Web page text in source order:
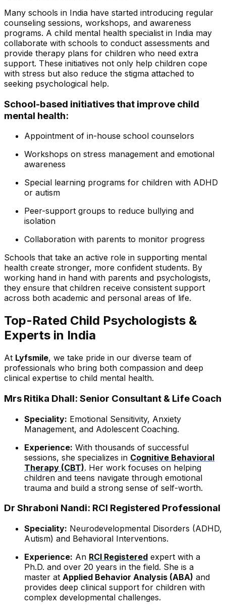
Many schools in India have started introducing regular
counseling sessions, workshops, and awareness
programs. A child mental health specialist in India may
collaborate with schools to conduct assessments and
provide therapy plans for children who need extra
support. These initiatives not only help children cope
with stress but also reduce the stigma attached to
seeking psychological help.
School-based initiatives that improve child
mental health:
Appointment of in-house school counselors
Workshops on stress management and emotional
awareness
Special learning programs for children with ADHD
or autism
Peer-support groups to reduce bullying and
isolation
Collaboration with parents to monitor progress
Schools that take an active role in supporting mental
health create stronger, more confident students. By
working hand in hand with parents and psychologists,
they ensure that children receive consistent support
across both academic and personal areas of life.
Top-Rated Child Psychologists &
Experts in India
At Lyfsmile, we take pride in our diverse team of
professionals who bring both compassion and deep
clinical expertise to child mental health.
Mrs Ritika Dhall: Senior Consultant & Life Coach
Speciality: Emotional Sensitivity, Anxiety
Management, and Adolescent Coaching.
Experience: With thousands of successful
sessions, she specializes in Cognitive Behavioral
Therapy (CBT). Her work focuses on helping
children and teens navigate through emotional
trauma and build a strong sense of self-worth.
Dr Shraboni Nandi: RCI Registered Professional
Speciality: Neurodevelopmental Disorders (ADHD,
Autism) and Behavioral Interventions.
Experience: An RCI Registered expert with a
Ph.D. and over 20 years in the field. She is a
master at Applied Behavior Analysis (ABA) and
provides deep clinical support for children with
complex developmental challenges.